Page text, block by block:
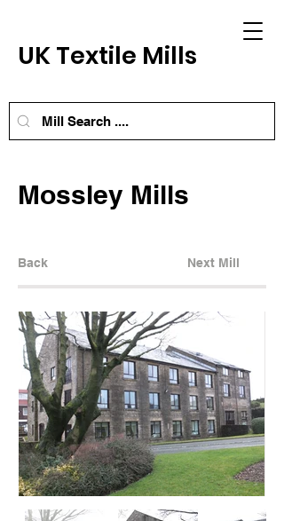
UK Textile Mills
Mossley Mills
Back Next Mill